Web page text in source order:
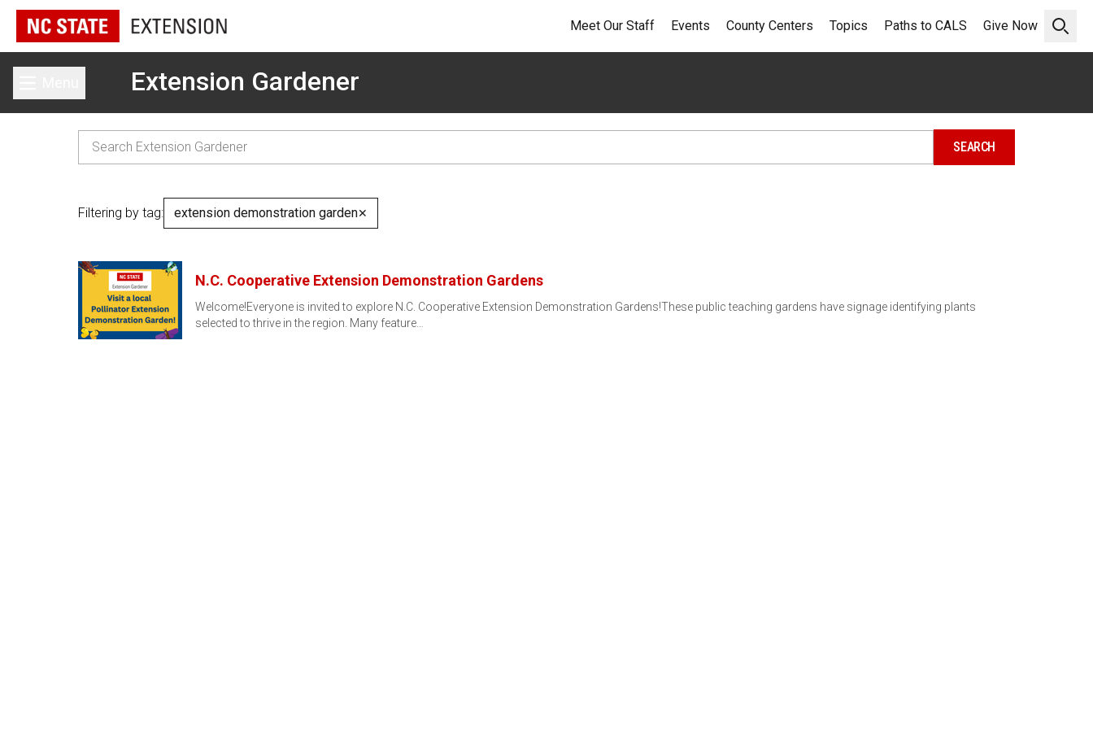
Open
Meet Our Staff Events County Centers Topics Paths to CALS Give Now
Toggle main menuExtension Gardener
Filtering by tag: extension demonstration garden✕
N.C. Cooperative Extension Demonstration Gardens
Welcome!Everyone is invited to explore N.C. Cooperative Extension Demonstration Gardens!These public teaching gardens have signage identifying plants
selected to thrive in the region. Many feature…